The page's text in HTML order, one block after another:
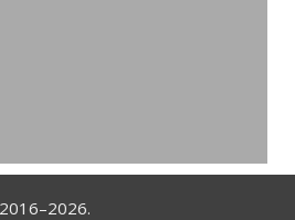
2016–2026.